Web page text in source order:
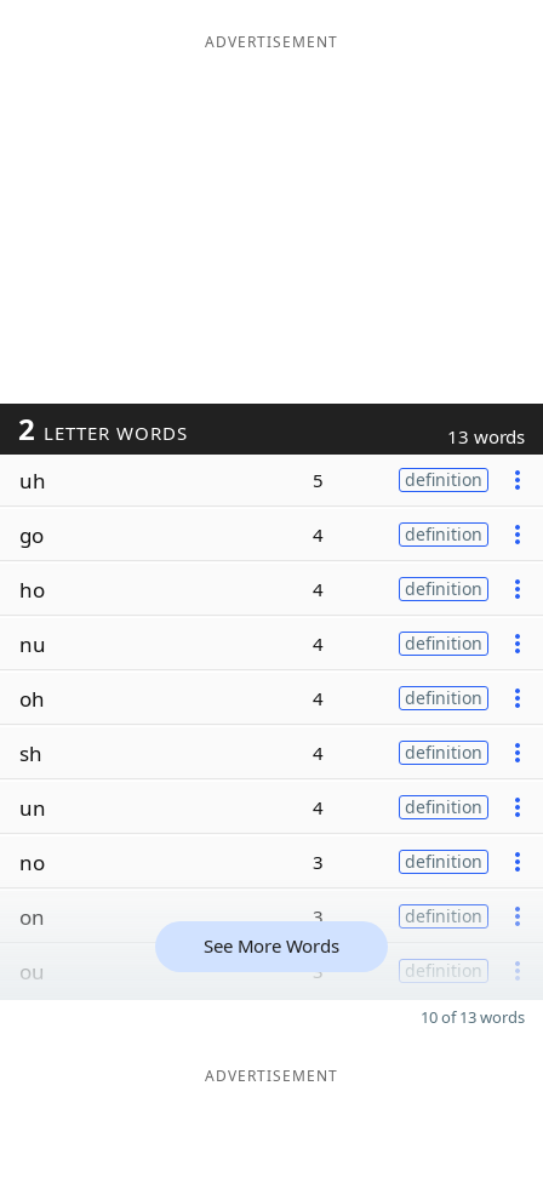
ADVERTISEMENT
2 LETTER WORDS 13 words
uh 5 definition
go 4 definition
ho 4 definition
nu 4 definition
oh 4 definition
sh 4 definition
un 4 definition
no 3 definition
on 3 definition
ou 3 definition
See More Words
10 of 13 words
ADVERTISEMENT